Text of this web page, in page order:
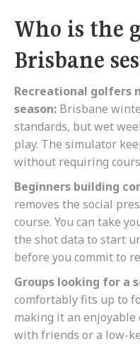
Who is the
Brisbane
Recreational golfers
season: Brisbane
standards, but wet
play. The simulator
without requiring
Beginners building
removes the social
course. You can take
the shot data to start
before you commit to
Groups looking for a
comfortably fits up to
making it an
with friends or a low-